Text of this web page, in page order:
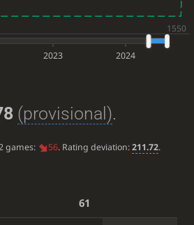
2023 2024
(provisional).
games: 56. Rating deviation:211.72.
61